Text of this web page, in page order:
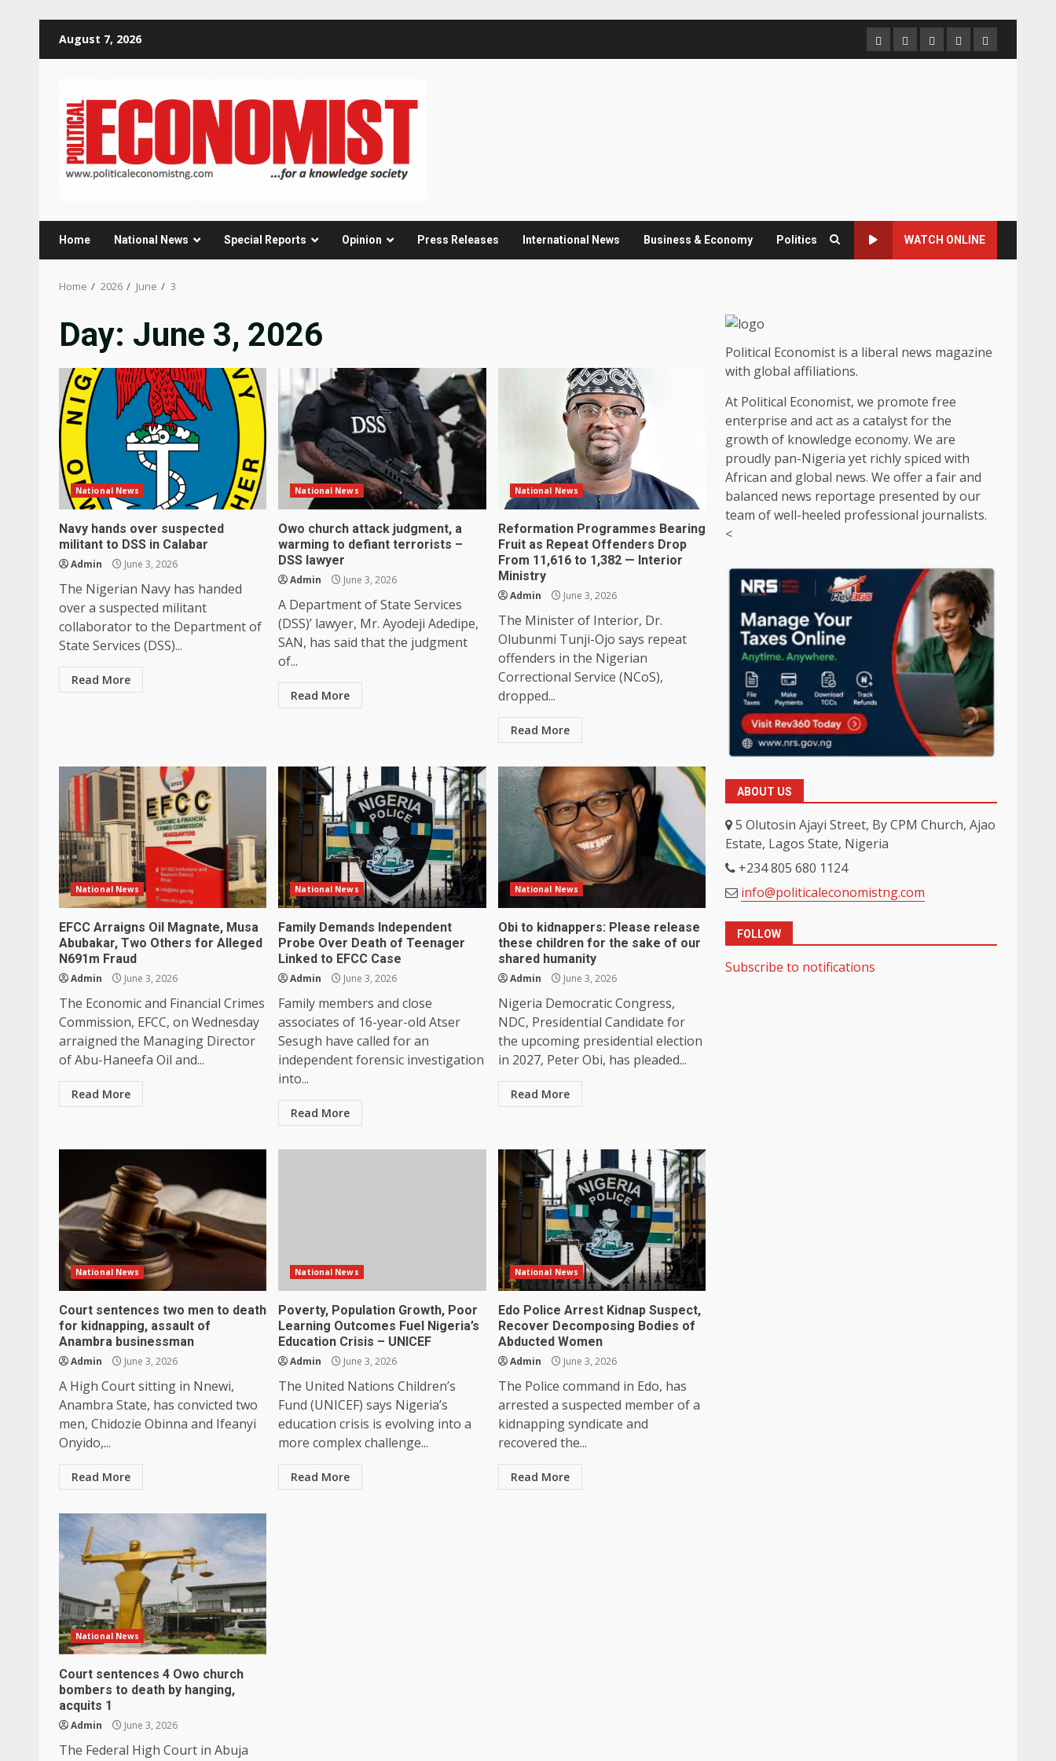
August 7, 2026 HomeAbout
us
Contact
us
Newsletter
Privacy
Policy
Home National News Special Reports Opinion Press Releases International News Business & Economy Politics WATCH ONLINE
Home 2026 June 3
Day: June 3, 2026
National News
Navy hands over suspected
militant to DSS in Calabar
Admin June 3, 2026
The Nigerian Navy has handed
over a suspected militant
collaborator to the Department of
State Services (DSS)...
Read More
National News
Owo church attack judgment, a
warming to defiant terrorists –
DSS lawyer
Admin June 3, 2026
A Department of State Services
(DSS)’ lawyer, Mr. Ayodeji Adedipe,
SAN, has said that the judgment
of...
Read More
National News
Reformation Programmes Bearing
Fruit as Repeat Offenders Drop
From 11,616 to 1,382 — Interior
Ministry
Admin June 3, 2026
The Minister of Interior, Dr.
Olubunmi Tunji-Ojo says repeat
offenders in the Nigerian
Correctional Service (NCoS),
dropped...
Read More
National News
EFCC Arraigns Oil Magnate, Musa
Abubakar, Two Others for Alleged
N691m Fraud
Admin June 3, 2026
The Economic and Financial Crimes
Commission, EFCC, on Wednesday
arraigned the Managing Director
of Abu-Haneefa Oil and...
Read More
National News
Family Demands Independent
Probe Over Death of Teenager
Linked to EFCC Case
Admin June 3, 2026
Family members and close
associates of 16-year-old Atser
Sesugh have called for an
independent forensic investigation
into...
Read More
National News
Obi to kidnappers: Please release
these children for the sake of our
shared humanity
Admin June 3, 2026
Nigeria Democratic Congress,
NDC, Presidential Candidate for
the upcoming presidential election
in 2027, Peter Obi, has pleaded...
Read More
National News
Court sentences two men to death
for kidnapping, assault of
Anambra businessman
Admin June 3, 2026
A High Court sitting in Nnewi,
Anambra State, has convicted two
men, Chidozie Obinna and Ifeanyi
Onyido,...
Read More
National News
Poverty, Population Growth, Poor
Learning Outcomes Fuel Nigeria’s
Education Crisis – UNICEF
Admin June 3, 2026
The United Nations Children’s
Fund (UNICEF) says Nigeria’s
education crisis is evolving into a
more complex challenge...
Read More
National News
Edo Police Arrest Kidnap Suspect,
Recover Decomposing Bodies of
Abducted Women
Admin June 3, 2026
The Police command in Edo, has
arrested a suspected member of a
kidnapping syndicate and
recovered the...
Read More
National News
Court sentences 4 Owo church
bombers to death by hanging,
acquits 1
Admin June 3, 2026
The Federal High Court in Abuja
Political Economist is a liberal news magazine
with global affiliations.
At Political Economist, we promote free
enterprise and act as a catalyst for the
growth of knowledge economy. We are
proudly pan-Nigeria yet richly spiced with
African and global news. We offer a fair and
balanced news reportage presented by our
team of well-heeled professional journalists.
<
ABOUT US
5 Olutosin Ajayi Street, By CPM Church, Ajao
Estate, Lagos State, Nigeria
+234 805 680 1124
info@politicaleconomistng.com
FOLLOW
Subscribe to notifications